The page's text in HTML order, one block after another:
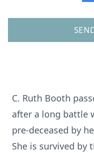
C. Ruth Booth
after a long battle
pre-deceased by
She is survived by